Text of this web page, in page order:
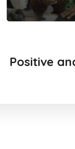
Positive